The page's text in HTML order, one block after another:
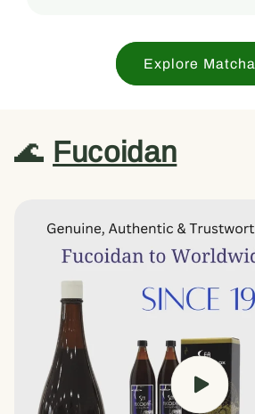
Explore Matcha
🌊 Fucoidan